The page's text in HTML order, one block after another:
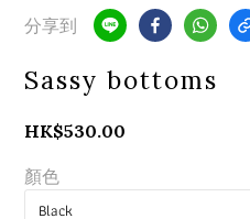
並即時享有全單VIP
分享到
Sassy bottoms
HK$530.00
顏色